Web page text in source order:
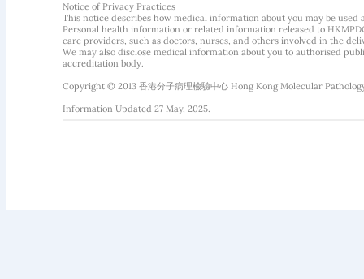
Notice of Privacy Practices
This notice describes how medical information about you may be used
Personal health information or related information released to
care providers, such as doctors, nurses, and others involved in the
We may also disclose medical information about you to authorised
accreditation body.
Copyright © 2013 香港分子病理檢驗中心 Hong Kong Molecular
Information Updated 27 May, 2025.